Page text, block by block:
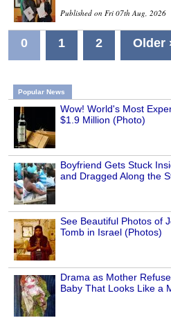
Published on Fri 07th Aug, 2026
0 1 2 Older
Popular News
Wow! World's Most
$1.9 Million (Photo)
Boyfriend Gets Stuck
and Dragged Along the
See Beautiful Photos of
Tomb in Israel (Photos)
Drama as Mother
Baby That Looks Like a